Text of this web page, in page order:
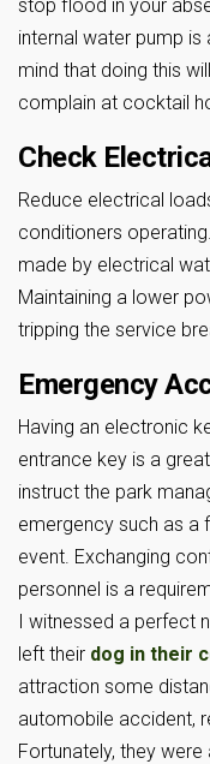
stop flood in your
internal water pump is
mind that doing this
complain at cocktail
Check
Reduce electrical
conditioners
made by electrical
Maintaining a lower
tripping the service
Emergency
Having an electronic
entrance key is a
instruct the park
emergency such as a
event. Exchanging
personnel is a
I witnessed a perfect
left their dog in their
attraction some
automobile accident,
Fortunately, they